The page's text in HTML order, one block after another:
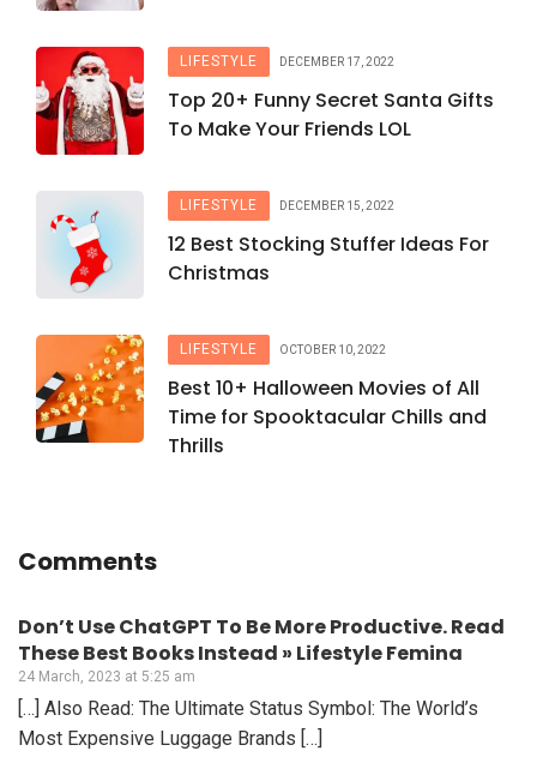
LIFESTYLE DECEMBER 17, 2022
Top 20+ Funny Secret Santa Gifts
To Make Your Friends LOL
LIFESTYLE DECEMBER 15, 2022
12 Best Stocking Stuffer Ideas For
Christmas
LIFESTYLE OCTOBER 10, 2022
Best 10+ Halloween Movies of All
Time for Spooktacular Chills and
Thrills
Comments
Don’t Use ChatGPT To Be More Productive. Read
These Best Books Instead » Lifestyle Femina
24 March, 2023 at 5:25 am
[…] Also Read: The Ultimate Status Symbol: The World’s
Most Expensive Luggage Brands […]